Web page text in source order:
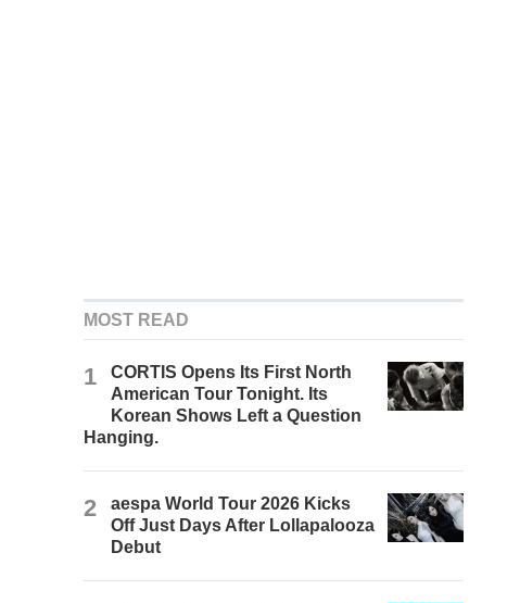
MOST READ
1
CORTIS Opens Its First North
American Tour Tonight. Its
Korean Shows Left a Question
Hanging.
2
aespa World Tour 2026 Kicks
Off Just Days After Lollapalooza
Debut